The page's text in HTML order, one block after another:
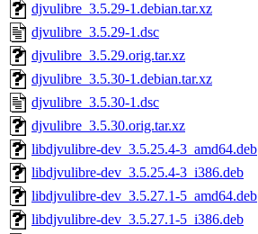
djvulibre_3.5.29-1.debian.tar.xz
djvulibre_3.5.29-1.dsc
djvulibre_3.5.29.orig.tar.xz
djvulibre_3.5.30-1.debian.tar.xz
djvulibre_3.5.30-1.dsc
djvulibre_3.5.30.orig.tar.xz
libdjvulibre-dev_3.5.25.4-3_amd64.deb
libdjvulibre-dev_3.5.25.4-3_i386.deb
libdjvulibre-dev_3.5.27.1-5_amd64.deb
libdjvulibre-dev_3.5.27.1-5_i386.deb